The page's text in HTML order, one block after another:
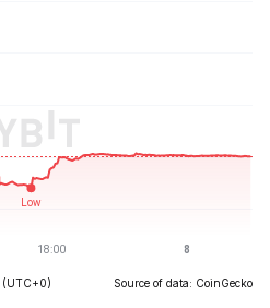
(UTC+0) Source of data: CoinGecko